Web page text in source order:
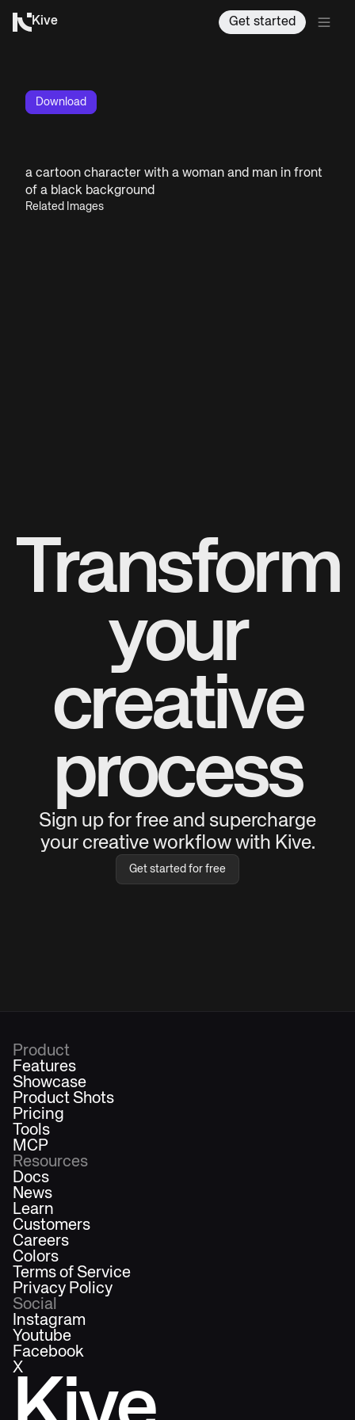
Kive Get started
Download
a cartoon character with a woman and man in front
of a black background
Related Images
Transform
your
creative
process
Sign up for free and supercharge
your creative workflow with Kive.
Get started for free
Product
Features
Showcase
Product Shots
Pricing
Tools
MCP
Resources
Docs
News
Learn
Customers
Careers
Colors
Terms of Service
Privacy Policy
Social
Instagram
Youtube
Facebook
X